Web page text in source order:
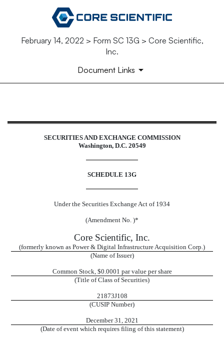
February 14, 2022 > Form SC 13G > Core Scientific,
Inc.
Document Links
Published on February 14, 2022
SECURITIES AND EXCHANGE COMMISSION
Washington, D.C. 20549
SCHEDULE 13G
Under the Securities Exchange Act of 1934
(Amendment No. )*
Core Scientific, Inc.
(formerly known as Power & Digital Infrastructure Acquisition Corp.)
(Name of Issuer)
Common Stock, $0.0001 par value per share
(Title of Class of Securities)
21873J108
(CUSIP Number)
December 31, 2021
(Date of event which requires filing of this statement)